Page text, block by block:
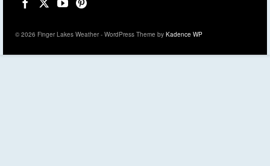
© 2026 Finger Lakes Weather - WordPress Theme by Kadence WP